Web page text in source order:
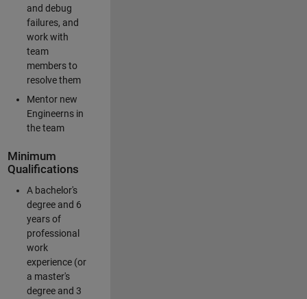
and debug
failures, and
work with
team
members to
resolve them
Mentor new
Engineerns in
the team
Minimum
Qualifications
A bachelor's
degree and 6
years of
professional
work
experience (or
a master's
degree and 3